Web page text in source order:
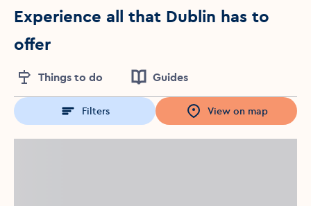
Experience all that Dublin has to
offer
Things to do Guides
Filters View on map